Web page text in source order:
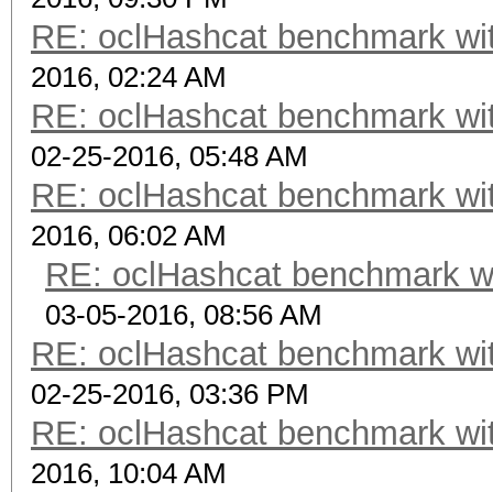
RE: oclHashcat benchmark
2016, 02:24 AM
RE: oclHashcat benchmark
02-25-2016, 05:48 AM
RE: oclHashcat benchmark
2016, 06:02 AM
RE: oclHashcat benchmark
03-05-2016, 08:56 AM
RE: oclHashcat benchmark
02-25-2016, 03:36 PM
RE: oclHashcat benchmark
2016, 10:04 AM